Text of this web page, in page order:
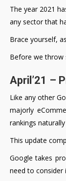
The year 2021
any sector that
Brace yourself,
Before we throw
April’21 –
Like any other
majorly
rankings
This update
Google takes
need to consider